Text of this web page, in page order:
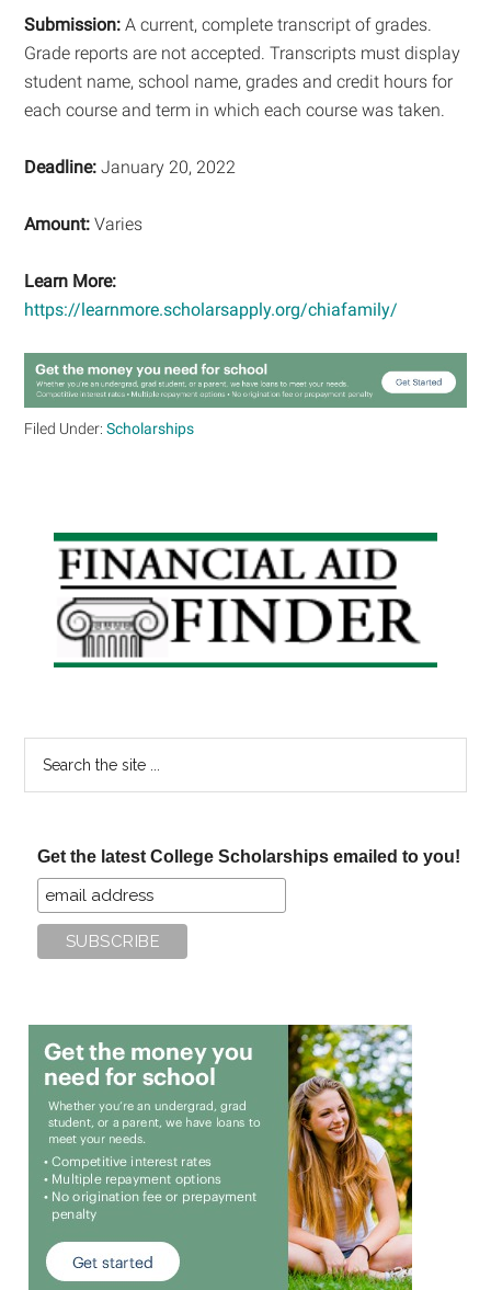
Submission: A current, complete transcript of grades.
Grade reports are not accepted. Transcripts must display
student name, school name, grades and credit hours for
each course and term in which each course was taken.
Deadline: January 20, 2022
Amount: Varies
Learn More:
https://learnmore.scholarsapply.org/chiafamily/
Filed Under:Scholarships
Primary
Sidebar
Get the latest College Scholarships emailed to you!